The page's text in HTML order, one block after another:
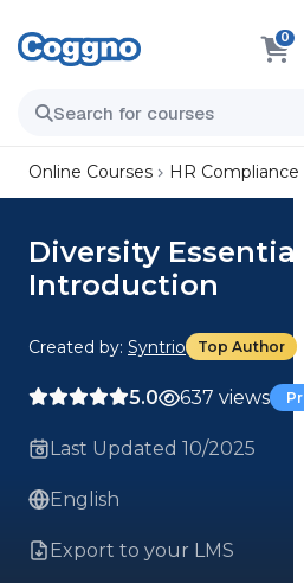
0
Online Courses HR Compliance
Diversity
Introduction
Created by: Syntrio Top Author
5.0 637 views
Last Updated 10/2025
English
Export to your LMS